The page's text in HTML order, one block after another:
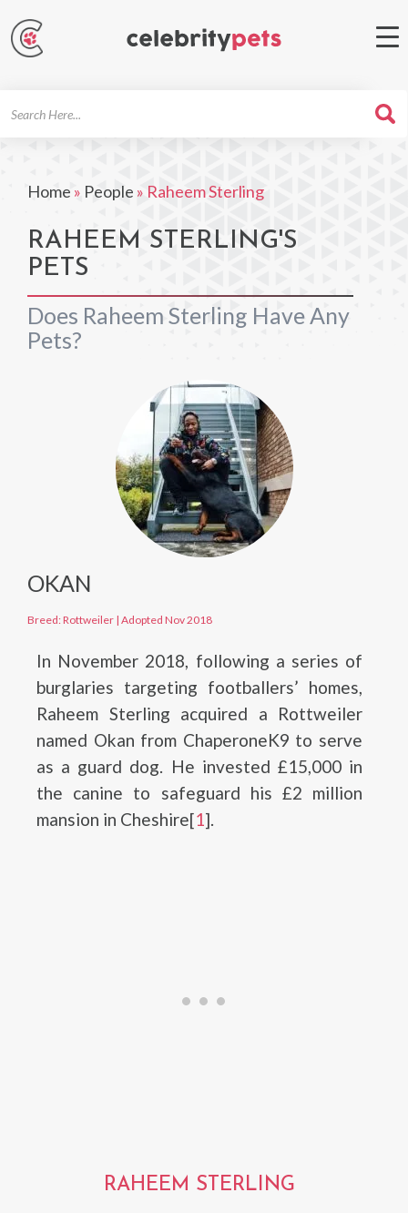
Home » People » Raheem Sterling
RAHEEM STERLING'S
PETS
Does Raheem Sterling Have Any
Pets?
OKAN
Breed: Rottweiler | Adopted Nov 2018
In November 2018, following a series of
burglaries targeting footballers’ homes,
Raheem Sterling acquired a Rottweiler
named Okan from ChaperoneK9 to serve
as a guard dog. He invested £15,000 in
the canine to safeguard his £2 million
mansion in Cheshire[1].
RAHEEM STERLING